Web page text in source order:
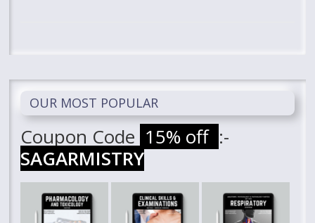
OUR MOST POPULAR
Coupon Code 15% off :-
SAGARMISTRY